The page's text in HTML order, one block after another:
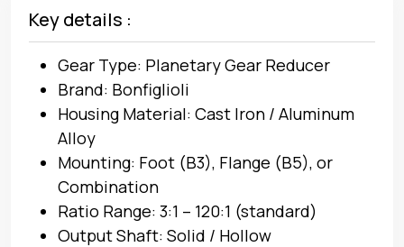
Key details :
Gear Type: Planetary Gear Reducer
Brand: Bonfiglioli
Housing Material: Cast Iron / Aluminum
Alloy
Mounting: Foot (B3), Flange (B5), or
Combination
Ratio Range: 3:1 – 120:1 (standard)
Output Shaft: Solid / Hollow